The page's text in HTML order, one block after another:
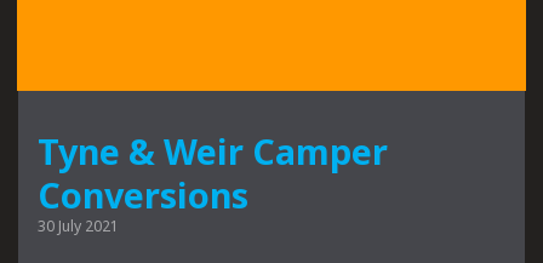
Tyne & Weir Camper
Conversions
30 July 2021